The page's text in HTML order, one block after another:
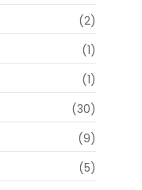
(2)
(1)
(1)
(30)
(9)
(5)